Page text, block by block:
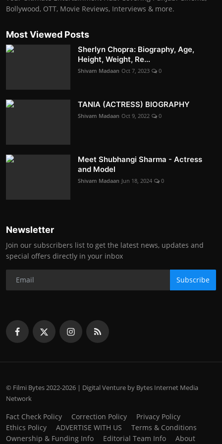
Bollywood, OTT, Movie Reviews, Interviews & more.
Most Viewed Posts
Sherlyn Chopra: Biography, Age,
Height, Weight, Re...
Shivam Madaan Oct 7, 2023 0
TANIA (ACTRESS) BIOGRAPHY
Shivam Madaan Oct 9, 2022 0
Meet Shubhangi Sharma - Actress
and Model
Shivam Madaan Jun 18, 2024 0
Newsletter
Join our subscribers list to get the latest news, updates and
special offers directly in your inbox
Subscribe
© Filmi Bytes 2022-2026 | Digital Venture by Bytes Internet Media
Network
Fact Check Policy Correction Policy
Privacy Policy
Ethics Policy
ADVERTISE WITH US
Terms & Conditions
Ownership & Funding Info
Editorial Team Info About